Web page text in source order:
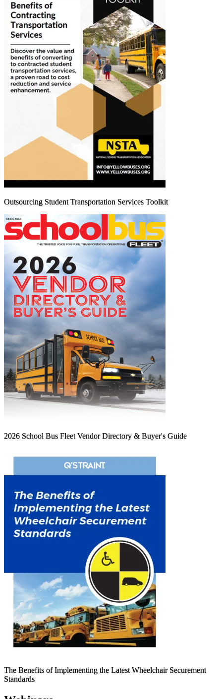
Outsourcing Student Transportation Services Toolkit
2026 School Bus Fleet Vendor Directory & Buyer's Guide
The Benefits of Implementing the Latest Wheelchair Securement
Standards